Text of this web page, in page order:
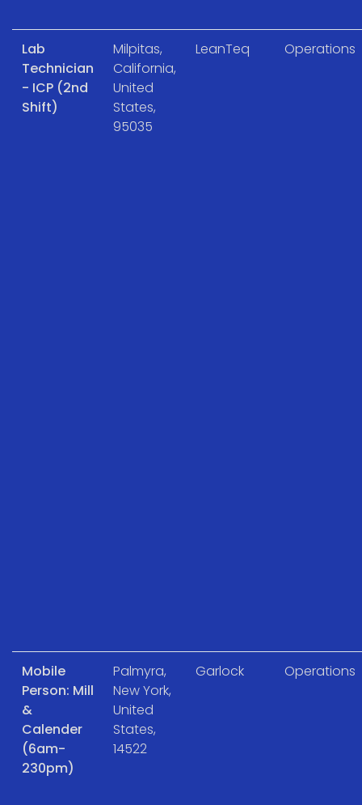
Lab
Technician
- ICP (2nd
Shift)
Milpitas,
California,
United
States,
95035
LeanTeq Operations
Mobile
Person: Mill
&
Calender
(6am-
230pm)
Palmyra,
New York,
United
States,
14522
Garlock Operations